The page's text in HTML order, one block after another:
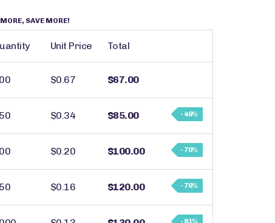
SAVE MORE!
Unit Price Total
$0.67 $67.00
$0.34 $85.00 - 49%
$0.20 $100.00 - 70%
$0.16 $120.00 - 76%
- 81%